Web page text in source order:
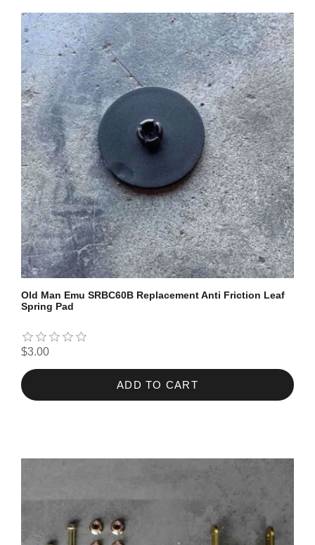
Old Man Emu SRBC60B Replacement Anti Friction Leaf
Spring Pad
$3.00
ADD TO CART